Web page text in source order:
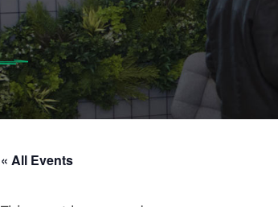
« All Events